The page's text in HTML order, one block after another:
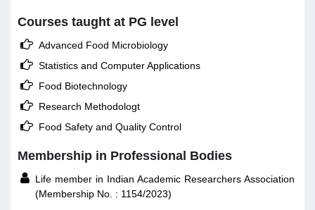
Courses taught at PG level
 Advanced Food Microbiology
 Statistics and Computer Applications
 Food Biotechnology
 Research Methodologt
 Food Safety and Quality Control
Membership in Professional Bodies
 Life member in Indian Academic Researchers Association
(Membership No. : 1154/2023)